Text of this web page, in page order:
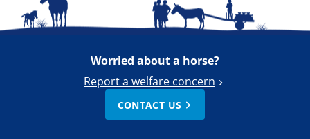
Worried about a horse?
Report a welfare concern
CONTACT US